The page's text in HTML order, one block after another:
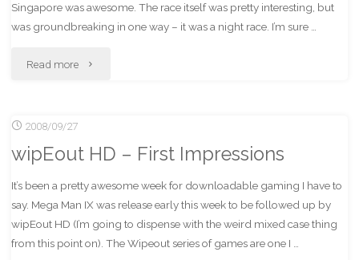
Singapore was awesome. The race itself was pretty interesting, but
was groundbreaking in one way – it was a night race. I’m sure …
Read more "First
In
F-
1
2008/09/27
wipEout HD – First Impressions
It’s been a pretty awesome week for downloadable gaming I have to
say. Mega Man IX was release early this week to be followed up by
wipEout HD (I’m going to dispense with the weird mixed case thing
from this point on). The Wipeout series of games are one I …